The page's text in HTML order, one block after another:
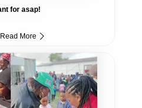
for asap!
Read More